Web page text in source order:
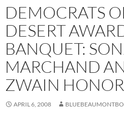
DEMOCRATS
DESERT
BANQUET:
MARCHAND
ZWAIN
APRIL 6, 2008